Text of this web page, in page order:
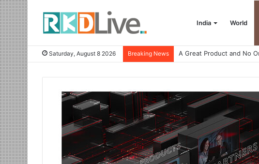
India World
Saturday, August 8 2026 Breaking News